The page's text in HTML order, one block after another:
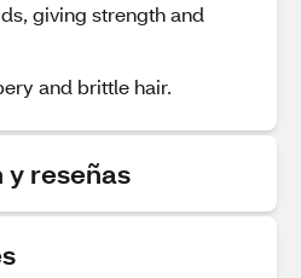
giving strength and
and brittle hair.
reseñas